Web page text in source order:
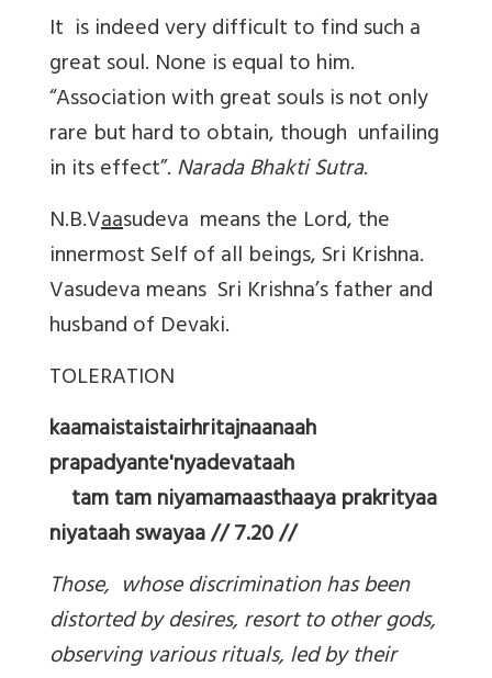
It is indeed very difficult to find such a
great soul. None is equal to him.
“Association with great souls is not only
rare but hard to obtain, though unfailing
in its effect”.Narada Bhakti Sutra.
N.B.Vaasudeva means the Lord, the
innermost Self of all beings, Sri Krishna.
Vasudeva means Sri Krishna’s father and
husband of Devaki.
TOLERATION
kaamaistaistairhritajnaanaah
prapadyante'nyadevataah
tam tam niyamamaasthaaya prakrityaa
niyataah swayaa // 7.20 //
Those, whose discrimination has been
distorted by desires, resort to other gods,
observing various rituals, led by their